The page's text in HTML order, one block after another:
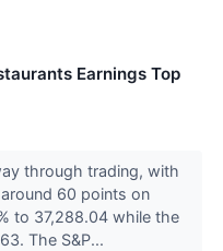
Earnings Top
through trading, with
60 points on
to 37,288.04 while the
The S&P...